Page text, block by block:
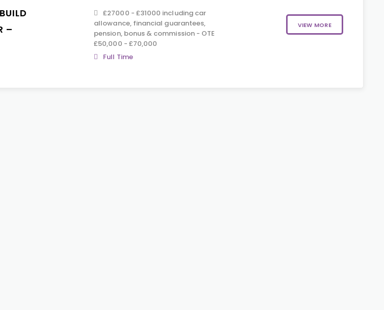
–
£27000 - £31000 including car
allowance, financial guarantees,
pension, bonus & commission - OTE
£50,000 - £70,000
Full Time
VIEW MORE